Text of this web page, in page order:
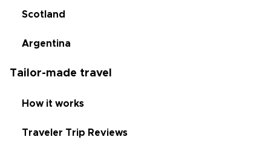
Scotland
Argentina
Tailor-made travel
How it works
Traveler Trip Reviews